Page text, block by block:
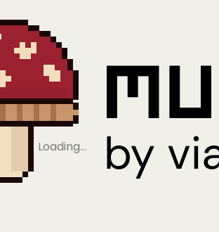
Loading…